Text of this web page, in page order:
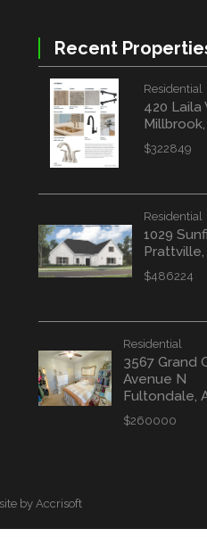
Recent
Residential
420 Laila
$322849
Residential
1029
Prattville,
$486224
Residential
3567 Grand
Avenue N
Fultondale,
$260000
by Accrisoft